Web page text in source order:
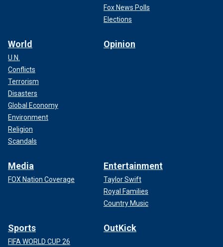
Fox News Polls
Elections
World
U.N.
Conflicts
Terrorism
Disasters
Global Economy
Environment
Religion
Scandals
Opinion
Media
FOX Nation Coverage
Entertainment
Taylor Swift
Royal Families
Country Music
Sports
FIFA WORLD CUP 26
OutKick